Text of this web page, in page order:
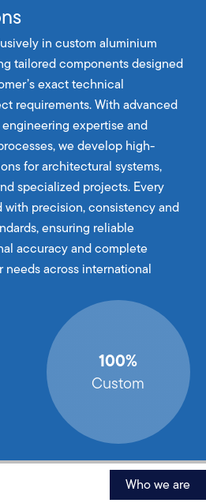
in custom aluminium
tailored components designed
exact technical
requirements. With advanced
expertise and
we develop high-
for architectural systems,
specialized projects. Every
precision, consistency and
ensuring reliable
accuracy and complete
across international
100%
Custom
Who we are